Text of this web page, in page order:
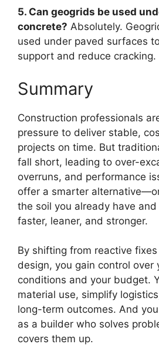
5. Can geogrids be used
concrete? Absolutely.
used under paved surfaces
support and reduce cracking.
Summary
Construction professionals
pressure to deliver stable,
projects on time. But
fall short, leading to over-
overruns, and performance
offer a smarter
the soil you already have
faster, leaner, and stronger.
By shifting from reactive
design, you gain control over
conditions and your budget.
material use, simplify
long-term outcomes. And
as a builder who solves
covers them up.